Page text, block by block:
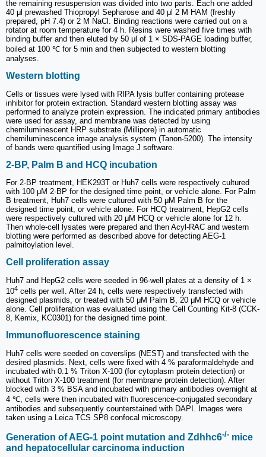
the remaining resuspension was divided into two parts. Each one added
40 μl prewashed Thiopropyl Sepharose and 40 μl 2 M HAM (freshly
prepared, pH 7.4) or 2 M NaCl. Binding reactions were carried out on a
rotator at room temperature for 4 h. Resins were washed five times with
binding buffer and then eluted by 50 μl of 1 × SDS-PAGE loading buffer,
boiled at 100 ℃ for 5 min and then subjected to western blotting
analyses.
Western blotting
Cells or tissues were lysed with RIPA lysis buffer containing protease
inhibitor for protein extraction. Standard western blotting assay was
performed to analyze protein expression. The indicated primary antibodies
were used for assay, and membrane was detected by using
chemiluminescent HRP substrate (Millipore) in automatic
chemiluminescence image analysis system (Tanon-5200). The intensity
of bands were quantified using Image J software.
2-BP, Palm B and HCQ incubation
For 2-BP treatment, HEK293T or Huh7 cells were respectively cultured
with 100 μM 2-BP for the designed time point, or vehicle alone. For Palm
B treatment, Huh7 cells were cultured with 50 μM Palm B for the
designed time point, or vehicle alone. For HCQ treatment, HepG2 cells
were respectively cultured with 20 μM HCQ or vehicle alone for 12 h.
Then whole-cell lysates were prepared and then Acyl-RAC and western
blotting were performed as described above for detecting AEG-1
palmitoylation level.
Cell proliferation assay
Huh7 and HepG2 cells were seeded in 96-well plates at a density of 1 ×
104 cells per well. After 24 h, cells were respectively transfected with
designed plasmids, or treated with 50 μM Palm B, 20 μM HCQ or vehicle
alone. Cell proliferation was evaluated using the Cell Counting Kit-8 (CCK-
8, Kemix, KC0301) for the designed time point.
Immunofluorescence staining
Huh7 cells were seeded on coverslips (NEST) and transfected with the
desired plasmids. Next, cells were fixed with 4 % paraformaldehyde and
incubated with 0.1 % Triton X-100 (for cytoplasm protein detection) or
without Triton X-100 treatment (for membrane protein detection). After
blocked with 3 % BSA and incubated with primary antibodies overnight at
4 ℃, cells were then incubated with fluorescence-conjugated secondary
antibodies and subsequently counterstained with DAPI. Images were
taken using a Leica TCS SP8 confocal microscopy.
Generation of AEG-1 point mutation and Zdhhc6-/- mice
and hepatocellular carcinoma induction